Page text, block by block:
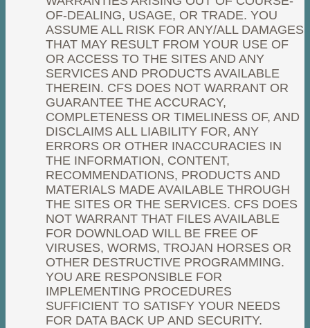
OF-DEALING, USAGE, OR TRADE. YOU
ASSUME ALL RISK FOR ANY/ALL DAMAGES
THAT MAY RESULT FROM YOUR USE OF
OR ACCESS TO THE SITES AND ANY
SERVICES AND PRODUCTS AVAILABLE
THEREIN. CFS DOES NOT WARRANT OR
GUARANTEE THE ACCURACY,
COMPLETENESS OR TIMELINESS OF, AND
DISCLAIMS ALL LIABILITY FOR, ANY
ERRORS OR OTHER INACCURACIES IN
THE INFORMATION, CONTENT,
RECOMMENDATIONS, PRODUCTS AND
MATERIALS MADE AVAILABLE THROUGH
THE SITES OR THE SERVICES. CFS DOES
NOT WARRANT THAT FILES AVAILABLE
FOR DOWNLOAD WILL BE FREE OF
VIRUSES, WORMS, TROJAN HORSES OR
OTHER DESTRUCTIVE PROGRAMMING.
YOU ARE RESPONSIBLE FOR
IMPLEMENTING PROCEDURES
SUFFICIENT TO SATISFY YOUR NEEDS
FOR DATA BACK UP AND SECURITY.